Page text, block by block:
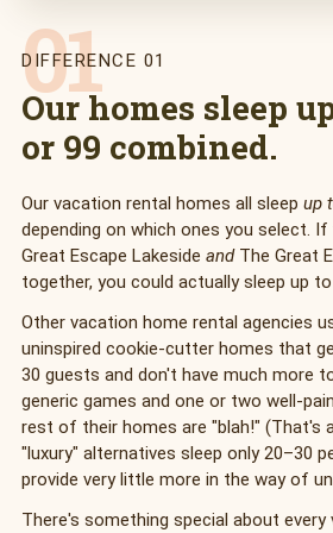
01
DIFFERENCE 01
Our homes sleep
or 99 combined.
Our vacation rental homes all sleep up
depending on which ones you select.
Great Escape Lakeside andThe Great
together, you could actually sleep up
Other vacation home rental agencies
uninspired cookie-cutter homes that
30 guests and don't have much more
generic games and one or two well-
rest of their homes are "blah!" (That's
"luxury" alternatives sleep only 20–30
provide very little more in the way of
There's something special about